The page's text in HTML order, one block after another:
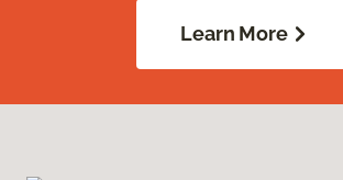
Learn More